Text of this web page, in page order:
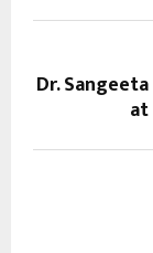
Dr.
at